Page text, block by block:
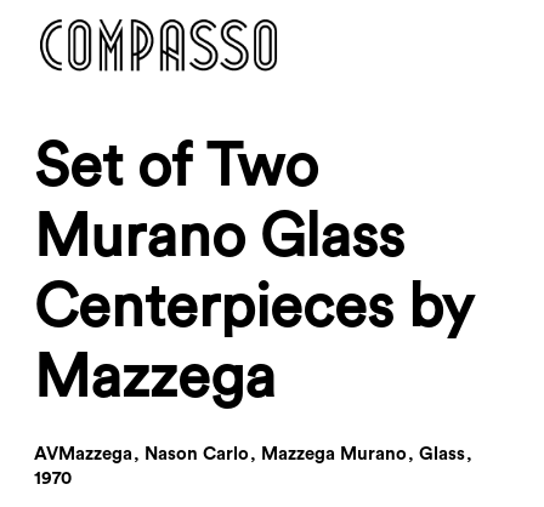
Set of Two
Murano Glass
Centerpieces by
Mazzega
AVMazzega, Nason Carlo , Mazzega Murano , Glass,
1970